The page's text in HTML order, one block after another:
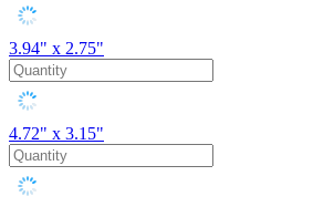
3.94" x 2.75"
4.72" x 3.15"